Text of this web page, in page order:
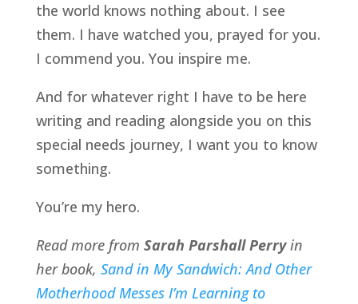
the world knows nothing about. I see
them. I have watched you, prayed for you.
I commend you. You inspire me.
And for whatever right I have to be here
writing and reading alongside you on this
special needs journey, I want you to know
something.
You’re my hero.
Read more from Sarah Parshall Perryin
her book, Sand in My Sandwich: And Other
Motherhood Messes I’m Learning to